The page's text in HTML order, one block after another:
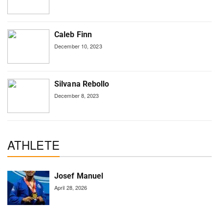
Caleb Finn
December 10, 2023
Silvana Rebollo
December 8, 2023
ATHLETE
Josef Manuel
April 28, 2026